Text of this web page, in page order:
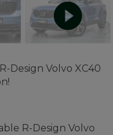
Design Volvo XC40
R-Design Volvo